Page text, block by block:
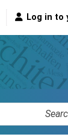
Log in to